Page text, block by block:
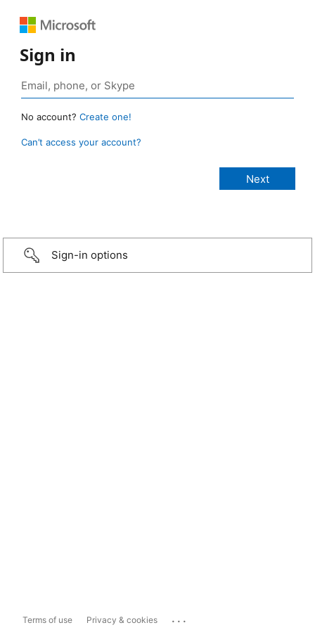
Sign in
No account? Create one!
Can’t access your account?
Sign-in options
Terms of use Privacy & cookies ...